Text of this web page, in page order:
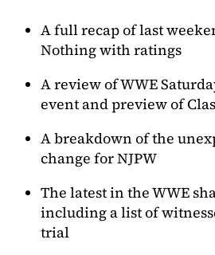
A full recap of last
Nothing with ratings
A review of WWE
event and preview of
A breakdown of the
change for NJPW
The latest in the WWE
including a list of
trial